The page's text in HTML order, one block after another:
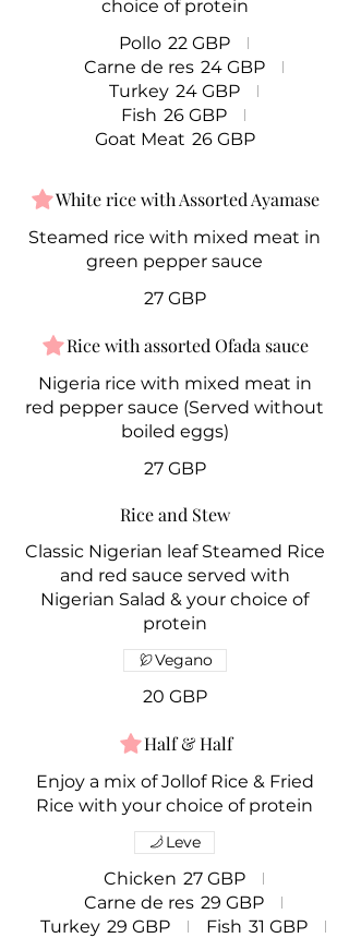
choice of protein
Pollo 22 GBP
Carne de res 24 GBP
Turkey 24 GBP
Fish 26 GBP
Goat Meat 26 GBP
White rice with Assorted Ayamase
Steamed rice with mixed meat in
green pepper sauce
27 GBP
Rice with assorted Ofada sauce
Nigeria rice with mixed meat in
red pepper sauce (Served without
boiled eggs)
27 GBP
Rice and Stew
Classic Nigerian leaf Steamed Rice
and red sauce served with
Nigerian Salad & your choice of
protein
20 GBP
Vegano
Half & Half
Enjoy a mix of Jollof Rice & Fried
Rice with your choice of protein
Chicken 27 GBP
Carne de res 29 GBP
Turkey 29 GBP Fish 31 GBP
Leve